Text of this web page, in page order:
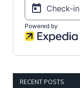
RECENT POSTS